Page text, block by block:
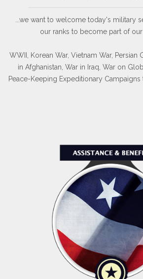
...we want to welcome today's military
our ranks to become part of
WWII, Korean War, Vietnam War, Persian
in Afghanistan, War in Iraq, War on
Peace-Keeping Expeditionary